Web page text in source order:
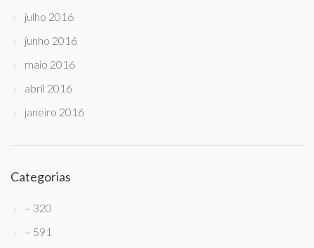
julho 2016
junho 2016
maio 2016
abril 2016
janeiro 2016
Categorias
– 320
– 591